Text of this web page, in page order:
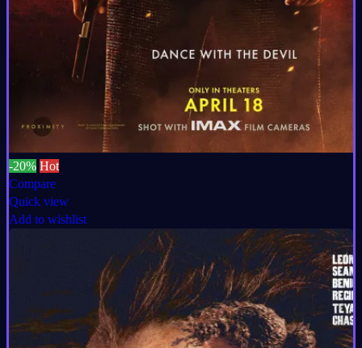
-20% Hot
Compare
Quick view
Add to wishlist